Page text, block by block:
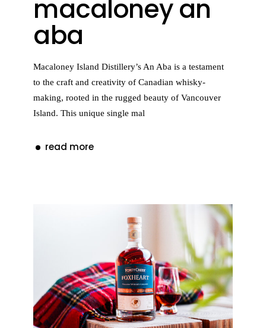
macaloney an
aba
Macaloney Island Distillery’s An Aba is a testament
to the craft and creativity of Canadian whisky-
making, rooted in the rugged beauty of Vancouver
Island. This unique single mal
read more